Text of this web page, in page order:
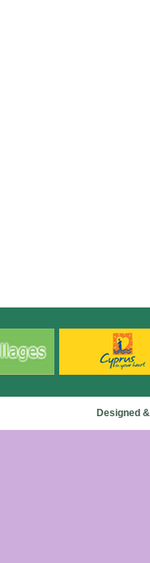
Designed